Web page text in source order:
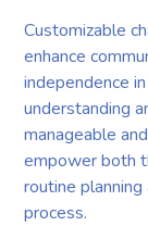
Customizable
enhance
independence
understanding
manageable
empower both
routine
process.